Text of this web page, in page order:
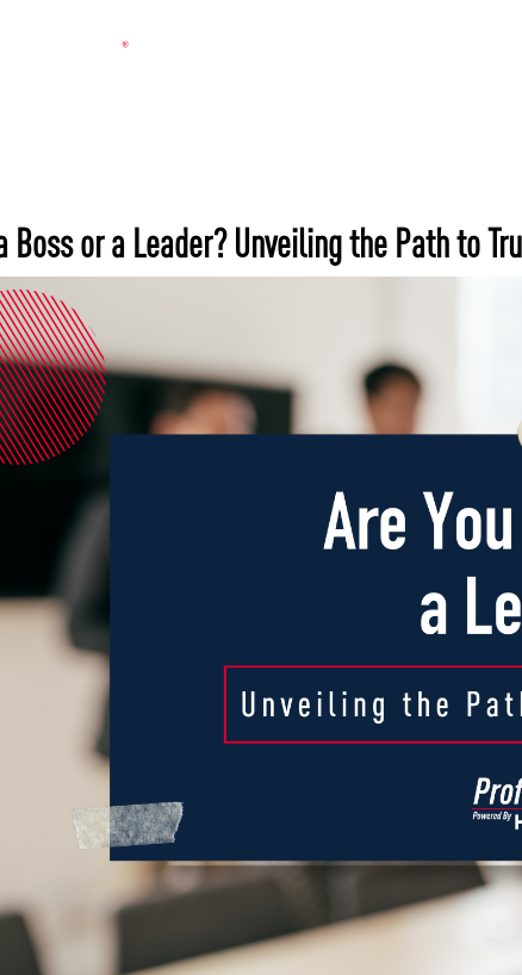
Boss or a Leader? Unveiling the Path to